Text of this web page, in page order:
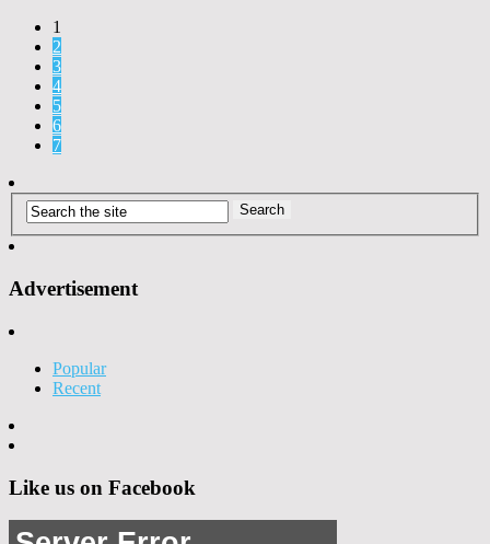
1
2
3
4
5
6
7
Advertisement
Popular
Recent
Like us on Facebook